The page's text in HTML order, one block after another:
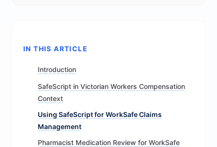
IN THIS ARTICLE
Introduction
SafeScript in Victorian Workers Compensation
Context
Using SafeScript for WorkSafe Claims
Management
Pharmacist Medication Review for WorkSafe